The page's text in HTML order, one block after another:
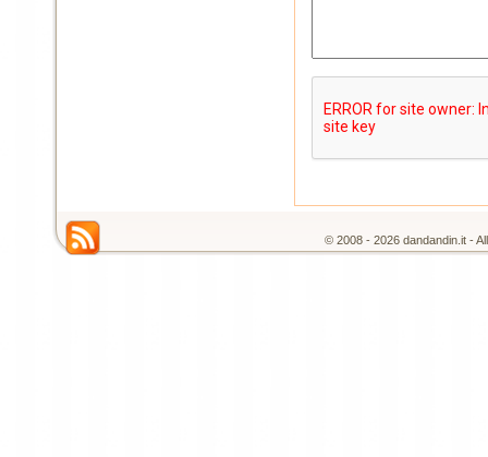
© 2008 - 2026 dandandin.it -